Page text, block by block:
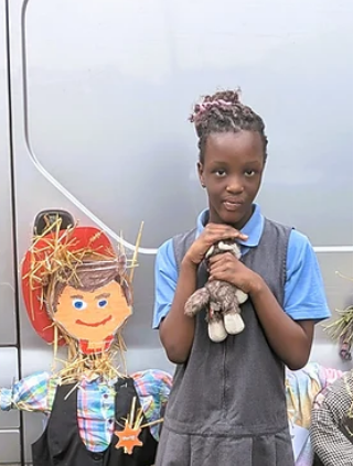
Hazel Class go on a Bear
Going on a Bear Hunt'! They engaged in a fun
sensory tuff tray activity, identifying the different
terrains the family travel through on their bear
hunt.